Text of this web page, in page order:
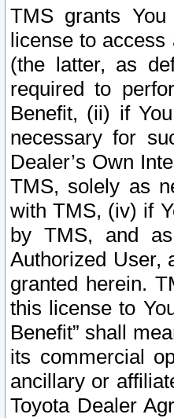
TMS grants
license to
(the latter, as
required to
Benefit, (ii) if
necessary for
Dealer’s Own
TMS, solely as
with TMS, (iv) if
by TMS, and
Authorized User,
granted herein.
this license to
Benefit” shall
its commercial
ancillary or
Toyota Dealer